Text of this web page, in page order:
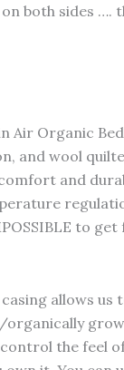
both sides ….
Air Organic
and wool
and
to
allows us
organically
the feel